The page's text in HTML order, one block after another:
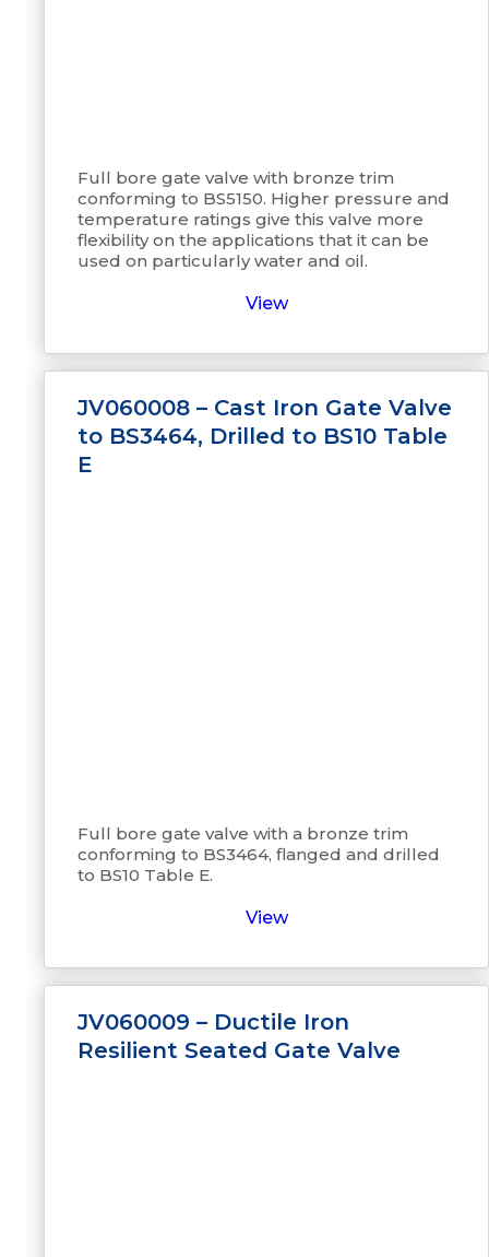
View
Full bore gate valve with bronze trim
conforming to BS5150. Higher pressure and
temperature ratings give this valve more
flexibility on the applications that it can be
used on particularly water and oil.
JV060008 – Cast Iron Gate Valve
to BS3464, Drilled to BS10 Table
E
View
Full bore gate valve with a bronze trim
conforming to BS3464, flanged and drilled
to BS10 Table E.
JV060009 – Ductile Iron
Resilient Seated Gate Valve